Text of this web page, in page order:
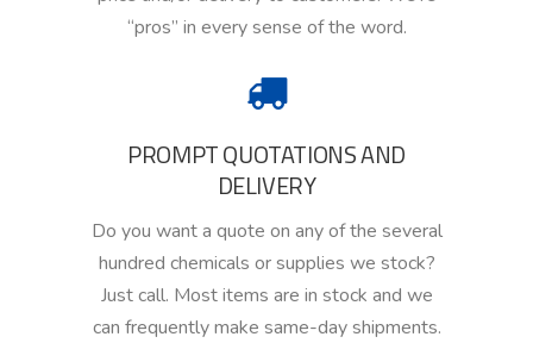
“pros” in every sense of the word.
PROMPT QUOTATIONS AND
DELIVERY
Do you want a quote on any of the several
hundred chemicals orsupplies we stock?
Just call. Mostitems are in stock and we
can frequently make same-day shipments.